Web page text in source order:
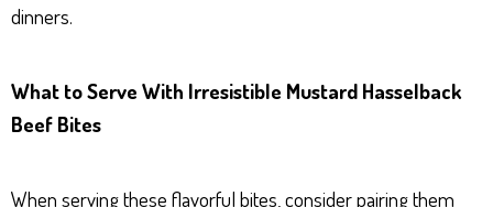
dinners.
What to Serve With Irresistible Mustard Hasselback
Beef Bites
When serving these flavorful bites, consider pairing them